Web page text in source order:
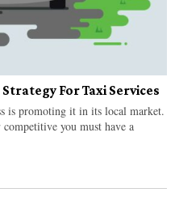
For Taxi Services
is promoting it in its local market.
you must have a